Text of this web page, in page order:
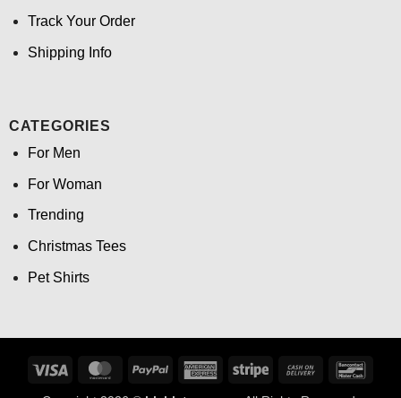
Track Your Order
Shipping Info
CATEGORIES
For Men
For Woman
Trending
Christmas Tees
Pet Shirts
Visa MasterCardPayPal
AmericanStripe
Cash